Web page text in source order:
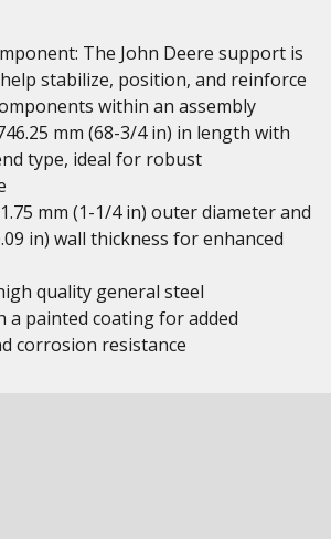
The John Deere support is
stabilize, position, and reinforce
within an assembly
mm (68-3/4 in) in length with
type, ideal for robust
mm (1-1/4 in) outer diameter and
in) wall thickness for enhanced
quality general steel
a painted coating for added
corrosion resistance